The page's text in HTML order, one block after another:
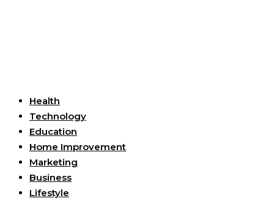
Health
Technology
Education
Home Improvement
Marketing
Business
Lifestyle